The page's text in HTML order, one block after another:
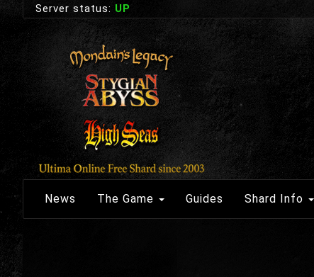
Server status: UP
News The Game Guides Shard Info